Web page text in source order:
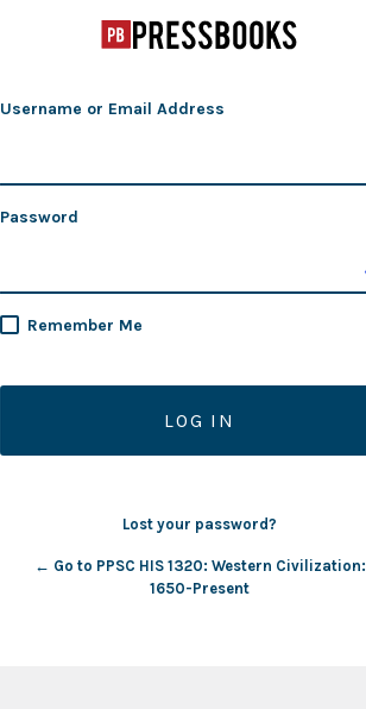
Username or Email Address
Password
Remember Me
Lost your password?
← Go to PPSC HIS 1320: Western Civilization:
1650-Present